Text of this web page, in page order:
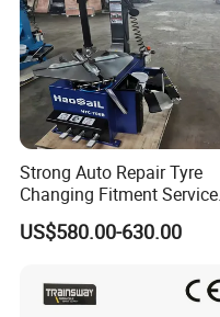
Strong Auto Repair Tyre
Changing Fitment Service
Tyre Changer Machine with
CE Certificate
US$580.00-630.00